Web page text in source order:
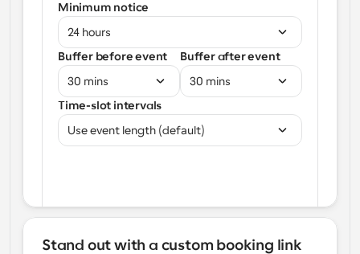
Minimum notice
24 hours
Buffer before event
30 mins
Buffer after event
30 mins
Time-slot intervals
Use event length (default)
Stand out with a custom booking link